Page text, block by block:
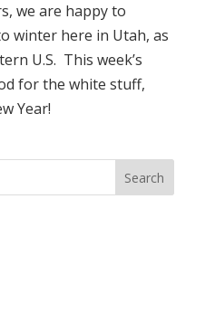
we are happy to
winter here in Utah, as
U.S. This week’s
for the white stuff,
Year!
Search